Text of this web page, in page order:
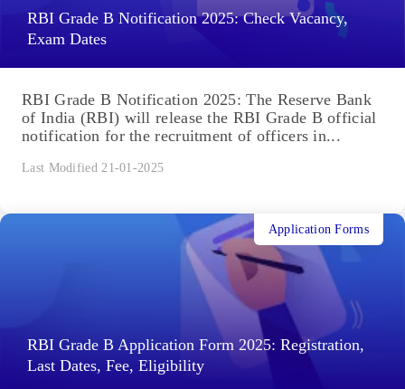
RBI Grade B Notification 2025: Check Vacancy,
Exam Dates
RBI Grade B Notification 2025: The Reserve Bank
of India (RBI) will release the RBI Grade B official
notification for the recruitment of officers in...
Last Modified 21-01-2025
RBI Grade B Application Form 2025: Registration,
Last Dates, Fee, Eligibility
Application Forms